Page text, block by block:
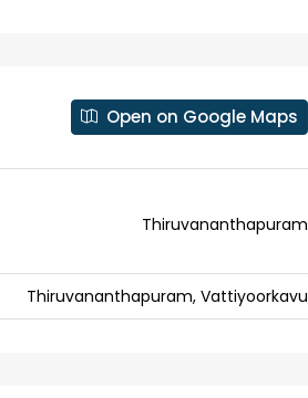
Open on Google Maps
Thiruvananthapuram
Thiruvananthapuram, Vattiyoorkavu
Skyline Zircon, Panampilly Nagar
1500